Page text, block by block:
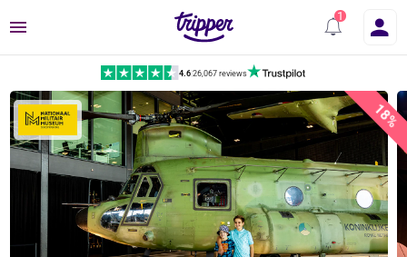
Menu
4.6|26,067 reviews
18%